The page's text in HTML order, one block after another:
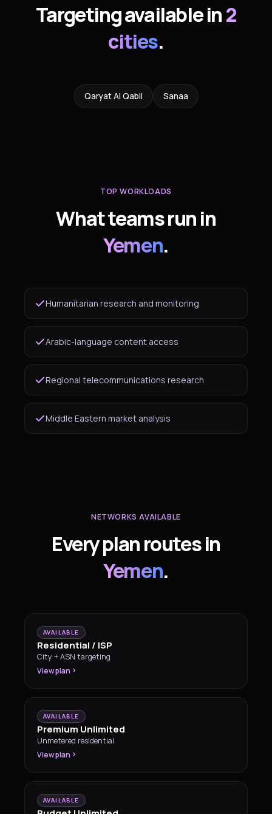
Targeting available in2
cities.
Qaryat Al Qabil Sanaa
TOP WORKLOADS
What teams run in
Yemen.
Humanitarian research and monitoring
Arabic-language content access
Regional telecommunications research
Middle Eastern market analysis
NETWORKS AVAILABLE
Every plan routes in
Yemen.
AVAILABLE
Residential / ISP
City + ASN targeting
View plan
AVAILABLE
Premium Unlimited
Unmetered residential
View plan
AVAILABLE